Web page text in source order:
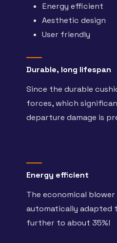
Energy efficient
Aesthetic design
User friendly
Durable, long lifespan
Since the durable
forces, which
departure damage is
Energy efficient
The economical
automatically adapted
further to about 35%!